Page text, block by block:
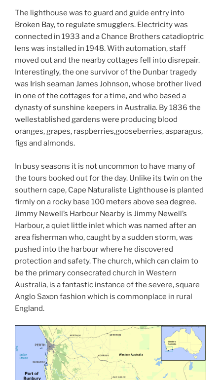
The lighthouse was to guard and guide entry into
Broken Bay, to regulate smugglers. Electricity was
connected in 1933 and a Chance Brothers catadioptric
lens was installed in 1948. With automation, staff
moved out and the nearby cottages fell into disrepair.
Interestingly, the one survivor of the Dunbar tragedy
was Irish seaman James Johnson, whose brother lived
in one of the cottages for a time, and who based a
dynasty of sunshine keepers in Australia. By 1836 the
wellestablished gardens were producing blood
oranges, grapes, raspberries,gooseberries, asparagus,
figs and almonds.
In busy seasons it is not uncommon to have many of
the tours booked out for the day. Unlike its twin on the
southern cape, Cape Naturaliste Lighthouse is planted
firmly on a rocky base 100 meters above sea degree.
Jimmy Newell’s Harbour Nearby is Jimmy Newell’s
Harbour, a quiet little inlet which was named after an
area fisherman who, caught by a sudden storm, was
pushed into the harbour where he discovered
protection and safety. The church, which can claim to
be the primary consecrated church in Western
Australia, is a fantastic instance of the severe, square
Anglo Saxon fashion which is commonplace in rural
England.